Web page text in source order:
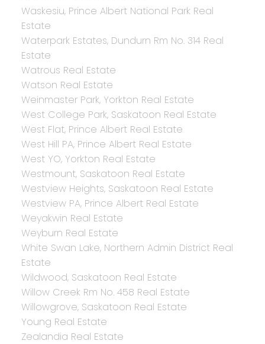
Waskesiu, Prince Albert National Park Real
Estate
Waterpark Estates, Dundurn Rm No. 314 Real
Estate
Watrous Real Estate
Watson Real Estate
Weinmaster Park, Yorkton Real Estate
West College Park, Saskatoon Real Estate
West Flat, Prince Albert Real Estate
West Hill PA, Prince Albert Real Estate
West YO, Yorkton Real Estate
Westmount, Saskatoon Real Estate
Westview Heights, Saskatoon Real Estate
Westview PA, Prince Albert Real Estate
Weyakwin Real Estate
Weyburn Real Estate
White Swan Lake, Northern Admin District Real
Estate
Wildwood, Saskatoon Real Estate
Willow Creek Rm No. 458 Real Estate
Willowgrove, Saskatoon Real Estate
Young Real Estate
Zealandia Real Estate